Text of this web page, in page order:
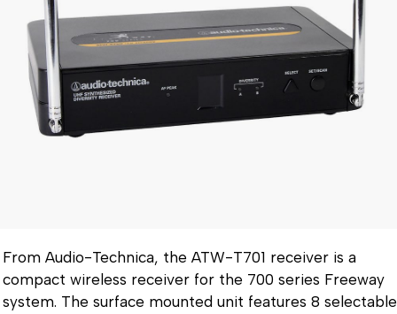
From Audio-Technica, the ATW-T701 receiver is a
compact wireless receiver for the 700 series Freeway
system. The surface mounted unit features 8 selectable